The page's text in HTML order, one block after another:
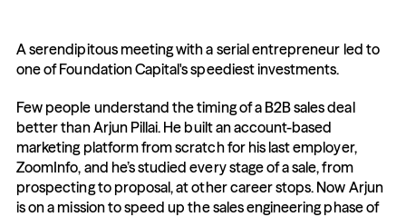
A serendipitous meeting with a serial entrepreneur led to
one of Foundation Capital's speediest investments.
Few people understand the timing of a B2B sales deal
better than Arjun Pillai. He built an account-based
marketing platform from scratch for his last employer,
ZoomInfo, and he’s studied every stage of a sale, from
prospecting to proposal, at other career stops. Now Arjun
is on a mission to speed up the sales engineering phase of